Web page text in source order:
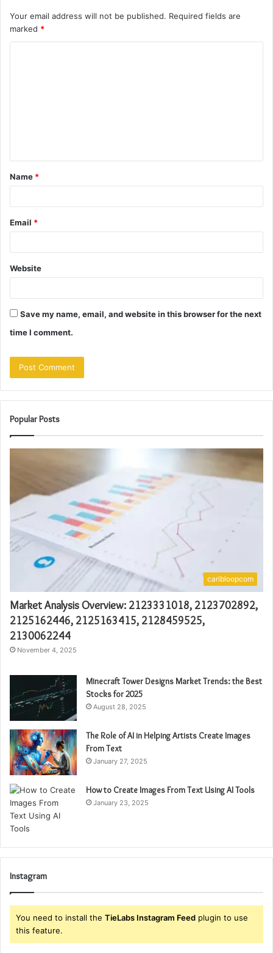
Your email address will not be published. Required fields are
marked *
t
*
Name *
Email *
Website
Save my name, email, and website in this browser for the next
time I comment.
Popular Posts
caribloopcom
Market Analysis Overview: 2123331018, 2123702892,
2125162446, 2125163415, 2128459525,
2130062244
November 4, 2025
Minecraft Tower Designs Market Trends: the Best
Stocks for 2025
August 28, 2025
The Role of AI in Helping Artists Create Images
From Text
January 27, 2025
How to Create Images From Text Using AI Tools
January 23, 2025
Instagram
You need to install the TieLabs Instagram Feed plugin to use
this feature.